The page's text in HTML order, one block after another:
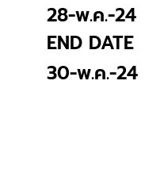
28-พ.ค.-24
END DATE
30-พ.ค.-24